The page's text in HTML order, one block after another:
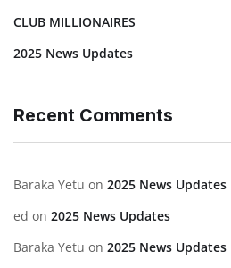
CLUB MILLIONAIRES
2025 News Updates
Recent Comments
Baraka Yetu on 2025 News Updates
ed on 2025 News Updates
Baraka Yetu on 2025 News Updates